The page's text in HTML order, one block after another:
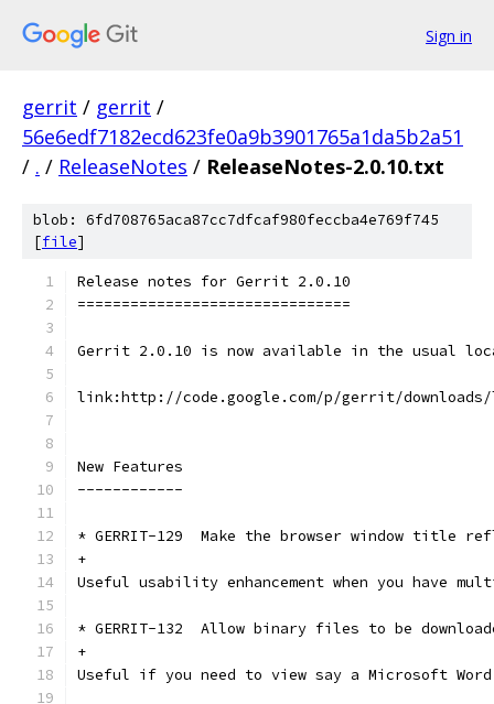
Sign in
gerrit / gerrit /
56e6edf7182ecd623fe0a9b3901765a1da5b2a51
/ . / ReleaseNotes / ReleaseNotes-2.0.10.txt
blob: 6fd708765aca87cc7dfcaf980feccba4e769f745
[file]
Release notes for Gerrit 2.0.10
===============================
Gerrit 2.0.10 is now available in the usual
link:http://code.google.com/p/gerrit/
New Features
------------
* GERRIT-129  Make the browser window title
+
Useful usability enhancement when you have
* GERRIT-132  Allow binary files to be
+
Useful if you need to view say a Microsoft Word